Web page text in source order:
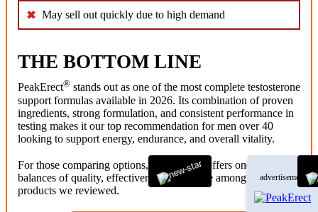
May sell out quickly due to high demand
THE BOTTOM LINE
PeakErect® stands out as one of the most complete testosterone
support formulas available in 2026. Its combination of proven
ingredients, strong formulation, and consistent performance in
testing makes it our top recommendation for men over 40
looking to support energy, endurance, and overall vitality.
For those comparing options, PeakErect®
offers one of the best
balances of quality, effectiveness, and value among the
products we reviewed.
advertisement